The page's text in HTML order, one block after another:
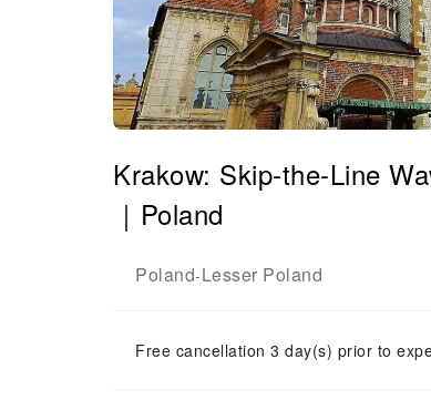
Krakow: Skip-the-Line
｜Poland
Poland-Lesser Poland
Free cancellation 3 day(s) prior to